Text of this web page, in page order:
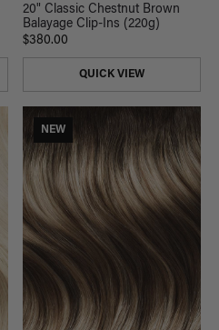
20" Classic Chestnut Brown
Balayage Clip-Ins (220g)
$380.00
QUICK VIEW
NEW